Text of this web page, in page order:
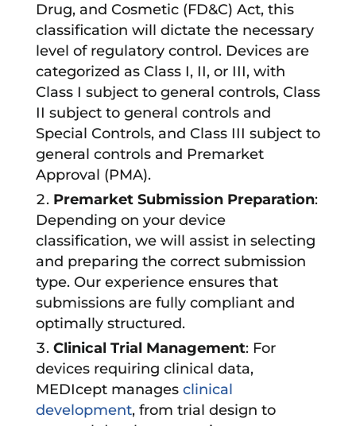
Drug, and Cosmetic (FD&C) Act, this
classification will dictate the necessary
level of regulatory control. Devices are
categorized as Class I, II, or III, with
Class I subject to general controls, Class
II subject to general controls and
Special Controls, and Class III subject to
general controls and Premarket
Approval (PMA).
Premarket Submission Preparation:
Depending on your device
classification, we will assist in selecting
and preparing the correct submission
type. Our experience ensures that
submissions are fully compliant and
optimally structured.
Clinical Trial Management: For
devices requiring clinical data,
MEDIcept manages clinical
development, from trial design to